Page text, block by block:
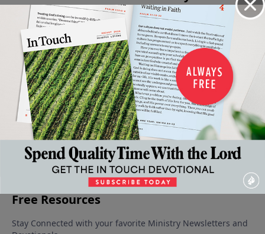
Knowing
God as
Our
Father
February
4, 2023
Expressions
of God's
Goodness
January 28,
2023
The
Greatness
of God
January 21,
2023
The
Privilege
Corrupted
January 14,
2023
Taking
of the
Privilege
January 7,
More Video